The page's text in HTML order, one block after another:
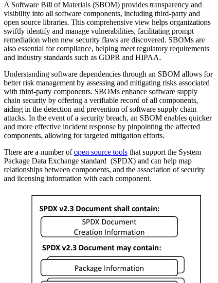
A Software Bill of Materials (SBOM) provides transparency and
visibility into all software components, including third-party and
open source libraries. This comprehensive view helps organizations
swiftly identify and manage vulnerabilities, facilitating prompt
remediation when new security flaws are discovered. SBOMs are
also essential for compliance, helping meet regulatory requirements
and industry standards such as GDPR and HIPAA.
Understanding software dependencies through an SBOM allows for
better risk management by assessing and mitigating risks associated
with third-party components. SBOMs enhance software supply
chain security by offering a verifiable record of all components,
aiding in the detection and prevention of software supply chain
attacks. In the event of a security breach, an SBOM enables quicker
and more effective incident response by pinpointing the affected
components, allowing for targeted mitigation efforts.
There are a number ofopen source tools that support the System
Package Data Exchange standard (SPDX) and can help map
relationships between components, and the association of security
and licensing information with each component.